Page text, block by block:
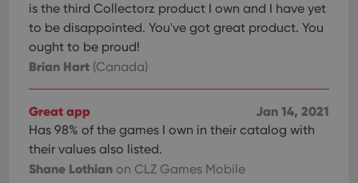
is the third Collectorz product I own and I have yet
to be disappointed. You've got great product. You
ought to be proud!
Brian Hart (Canada)
Jan 14, 2021
Great app
Has 98% of the games I own in their catalog with
their values also listed.
Shane Lothian on CLZ Games Mobile